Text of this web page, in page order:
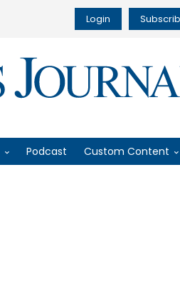
Login
Podcast Custom Content